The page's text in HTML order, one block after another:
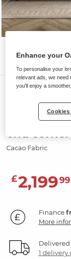
Sofas
ELSTON
Modular
end corner
Cacao Fabric
£2,19999
Finance
More
1 delivery
Enhance your
To personalise your
relevant ads, we need
you'll enjoy a